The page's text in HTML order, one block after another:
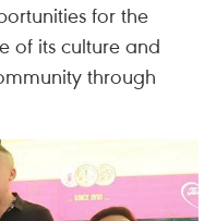
for the
of its culture and
through